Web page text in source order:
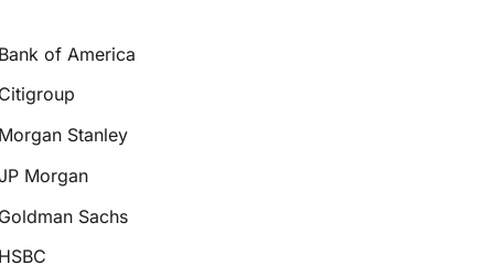
of America
Stanley
Morgan
Sachs